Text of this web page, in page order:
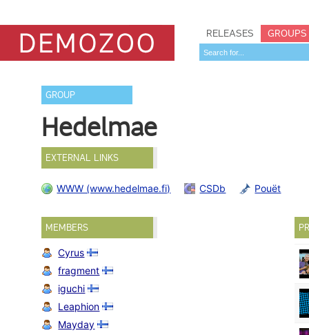
RELEASES GROUPS
GROUP
Hedelmae
EXTERNAL LINKS
WWW (www.hedelmae.fi) CSDb Pouët
MEMBERS
Cyrus
fragment
iguchi
Leaphion
Mayday